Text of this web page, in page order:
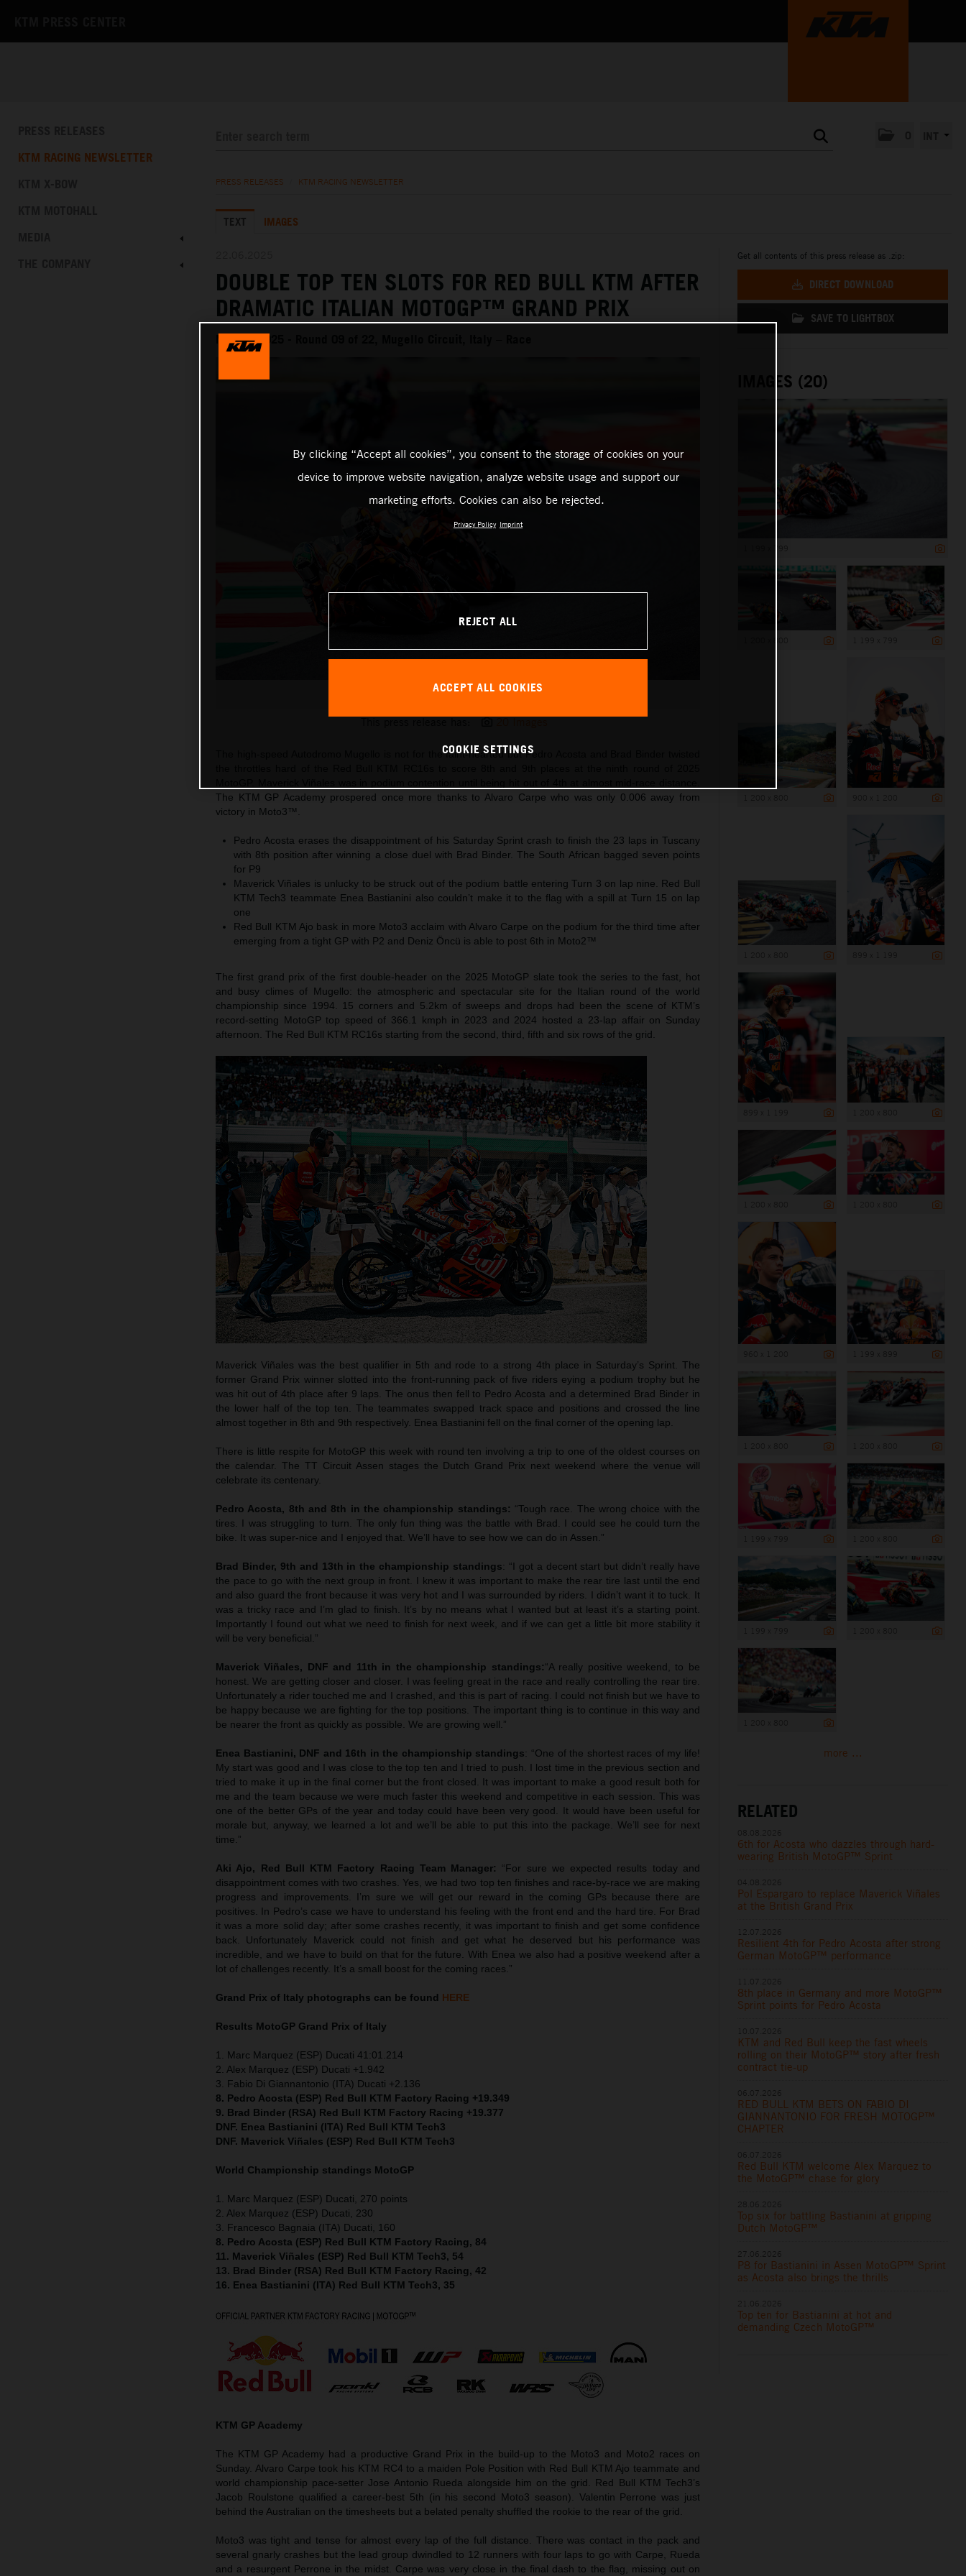
KTM RACING NEWSLETTER
PRESS RELEASES KTM RACING NEWSLETTER
TEXT IMAGES
DOUBLE TOP TEN SLOTS FOR RED BULL KTM AFTER
DRAMATIC ITALIAN MOTOGP™ GRAND PRIX
MotoGP 2025 - Round 09 of 22, Mugello Circuit, Italy – Race
Brad Binder 2025 MotoGP Mugello Sunday
The high-speed Autodromo Mugello is not for the faint-hearted but Pedro Acosta and Brad Binder twisted
The KTM GP Academy prospered once more thanks to Alvaro Carpe who was only 0.006 away from
victory in Moto3™.
Pedro Acosta erases the disappointment of his Saturday Sprint crash to finish the 23 laps in Tuscany
with 8th position after winning a close duel with Brad Binder. The South African bagged seven points
for P9
Maverick Viñales is unlucky to be struck out of the podium battle entering Turn 3 on lap nine. Red Bull
KTM Tech3 teammate Enea Bastianini also couldn’t make it to the flag with a spill at Turn 15 on lap
one
Red Bull KTM Ajo bask in more Moto3 acclaim with Alvaro Carpe on the podium for the third time after
emerging from a tight GP with P2 and Deniz Öncü is able to post 6th in Moto2™
The first grand prix of the first double-header on the 2025 MotoGP slate took the series to the fast, hot
and busy climes of Mugello: the atmospheric and spectacular site for the Italian round of the world
championship since 1994. 15 corners and 5.2km of sweeps and drops had been the scene of KTM’s
record-setting MotoGP top speed of 366.1 kmph in 2023 and 2024 hosted a 23-lap affair on Sunday
afternoon. The Red Bull KTM RC16s starting from the second, third, fifth and six rows of the grid.
Maverick Viñales was the best qualifier in 5th and rode to a strong 4th place in Saturday’s Sprint. The
former Grand Prix winner slotted into the front-running pack of five riders eying a podium trophy but he
was hit out of 4th place after 9 laps. The onus then fell to Pedro Acosta and a determined Brad Binder in
the lower half of the top ten. The teammates swapped track space and positions and crossed the line
almost together in 8th and 9th respectively. Enea Bastianini fell on the final corner of the opening lap.
There is little respite for MotoGP this week with round ten involving a trip to one of the oldest courses on
the calendar. The TT Circuit Assen stages the Dutch Grand Prix next weekend where the venue will
celebrate its centenary.
Pedro Acosta, 8th and 8th in the championship standings: “Tough race. The wrong choice with the
tires. I was struggling to turn. The only fun thing was the battle with Brad. I could see he could turn the
bike. It was super-nice and I enjoyed that. We’ll have to see how we can do in Assen.”
Brad Binder, 9th and 13th in the championship standings: “I got a decent start but didn’t really have
the pace to go with the next group in front. I knew it was important to make the rear tire last until the end
and also guard the front because it was very hot and I was surrounded by riders. I didn’t want it to tuck. It
was a tricky race and I’m glad to finish. It’s by no means what I wanted but at least it’s a starting point.
Importantly I found out what we need to finish for next week, and if we can get a little bit more stability it
will be very beneficial.”
Maverick Viñales, DNF and 11th in the championship standings:“A really positive weekend, to be
honest. We are getting closer and closer. I was feeling great in the race and really controlling the rear tire.
Unfortunately a rider touched me and I crashed, and this is part of racing. I could not finish but we have to
be happy because we are fighting for the top positions. The important thing is to continue in this way and
be nearer the front as quickly as possible. We are growing well.”
Enea Bastianini, DNF and 16th in the championship standings: “One of the shortest races of my life!
My start was good and I was close to the top ten and I tried to push. I lost time in the previous section and
tried to make it up in the final corner but the front closed. It was important to make a good result both for
me and the team because we were much faster this weekend and competitive in each session. This was
one of the better GPs of the year and today could have been very good. It would have been useful for
morale but, anyway, we learned a lot and we’ll be able to put this into the package. We’ll see for next
time.”
Aki Ajo, Red Bull KTM Factory Racing Team Manager: “For sure we expected results today and
disappointment comes with two crashes. Yes, we had two top ten finishes and race-by-race we are making
progress and improvements. I’m sure we will get our reward in the coming GPs because there are
positives. In Pedro’s case we have to understand his feeling with the front end and the hard tire. For Brad
it was a more solid day; after some crashes recently, it was important to finish and get some confidence
back. Unfortunately Maverick could not finish and get what he deserved but his performance was
incredible, and we have to build on that for the future. With Enea we also had a positive weekend after a
lot of challenges recently. It’s a small boost for the coming races.”
Grand Prix of Italy photographs can be found HERE
Results MotoGP Grand Prix of Italy
1. Marc Marquez (ESP) Ducati 41:01.214
2. Alex Marquez (ESP) Ducati +1.942
3. Fabio Di Giannantonio (ITA) Ducati +2.136
8. Pedro Acosta (ESP) Red Bull KTM Factory Racing +19.349
9. Brad Binder (RSA) Red Bull KTM Factory Racing +19.377
DNF. Enea Bastianini (ITA) Red Bull KTM Tech3
DNF. Maverick Viñales (ESP) Red Bull KTM Tech3
World Championship standings MotoGP
1. Marc Marquez (ESP) Ducati, 270 points
2. Alex Marquez (ESP) Ducati, 230
3. Francesco Bagnaia (ITA) Ducati, 160
8. Pedro Acosta (ESP) Red Bull KTM Factory Racing, 84
11. Maverick Viñales (ESP) Red Bull KTM Tech3, 54
13. Brad Binder (RSA) Red Bull KTM Factory Racing, 42
16. Enea Bastianini (ITA) Red Bull KTM Tech3, 35
KTM GP Academy
The KTM GP Academy had a productive Grand Prix in the build-up to the Moto3 and Moto2 races on
Sunday. Alvaro Carpe took his KTM RC4 to a maiden Pole Position with Red Bull KTM Ajo teammate and
world championship pace-setter Jose Antonio Rueda alongside him on the grid. Red Bull KTM Tech3’s
Jacob Roulstone qualified a career-best 5th (in his second Moto3 season). Valentin Perrone was just
behind the Australian on the timesheets but a belated penalty shuffled the rookie to the rear of the grid.
Moto3 was tight and tense for almost every lap of the full distance. There was contact in the pack and
several gnarly crashes but the lead group dwindled to 12 runners with four laps to go with Carpe, Rueda
and a resurgent Perrone in the midst. Carpe was very close in the final dash to the flag, missing out on
Get all contents of this press release as .zip:
DIRECT DOWNLOAD
SAVE TO LIGHTBOX
IMAGES (20)
more ...
RELATED
6th for Acosta who dazzles through hard-
wearing British MotoGP™ Sprint
Pol Espargaro to replace Maverick Viñales
at the British Grand Prix
Resilient 4th for Pedro Acosta after strong
German MotoGP™ performance
8th place in Germany and more MotoGP™
Sprint points for Pedro Acosta
KTM and Red Bull keep the fast wheels
rolling on their MotoGP™ story after fresh
contract tie-up
RED BULL KTM BETS ON FABIO DI
GIANNANTONIO FOR FRESH MOTOGP™
CHAPTER
Red Bull KTM welcome Alex Marquez to
the MotoGP™ chase for glory
Top six for battling Bastianini at gripping
Dutch MotoGP™
P8 for Bastianini in Assen MotoGP™ Sprint
as Acosta also brings the thrills
Top ten for Bastianini at hot and
demanding Czech MotoGP™
By clicking “Accept all cookies”, you consent to the storage of cookies on your
device to improve website navigation, analyze website usage and support our
marketing efforts. Cookies can also be rejected.
Privacy Policy Imprint
REJECT ALL
ACCEPT ALL COOKIES
COOKIE SETTINGS